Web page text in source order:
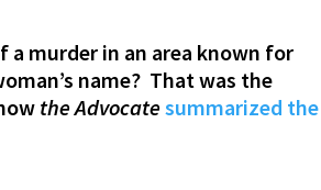
murder in an area known for
name? That was the
the Advocatesummarized the